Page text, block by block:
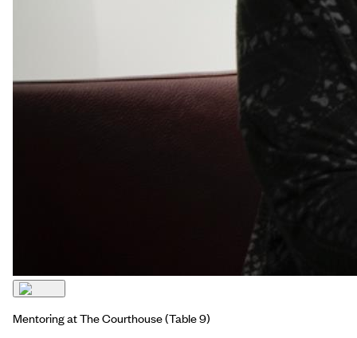
Mentoring at The Courthouse(Table 9)